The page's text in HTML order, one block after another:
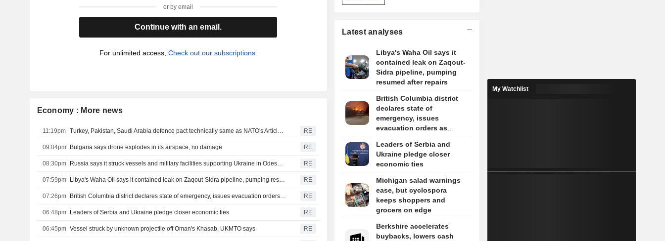
or by email
Continue with an email.
For unlimited access, Check out our subscriptions.
Economy : More news
11:19pm Turkey, Pakistan, Saudi Arabia defence pact technically same as NATO's Article 5, minister says RE
09:04pm Bulgaria says drone explodes in its airspace, no damage RE
08:30pm Russia says it struck vessels and military facilities supporting Ukraine in Odesa, Mykolaiv RE
07:59pm Libya's Waha Oil says it contained leak on Zaqout-Sidra pipeline, pumping resumed after repairs RE
07:26pm British Columbia district declares state of emergency, issues evacuation orders as wildfire rages RE
06:48pm Leaders of Serbia and Ukraine pledge closer economic ties RE
06:45pm Vessel struck by unknown projectile off Oman's Khasab, UKMTO says RE
Latest analyses
Libya's Waha Oil says it
contained leak on Zaqout-
Sidra pipeline, pumping
resumed after repairs
British Columbia district
declares state of
emergency, issues
evacuation orders as
Leaders of Serbia and
Ukraine pledge closer
economic ties
Michigan salad warnings
ease, but cyclospora
keeps shoppers and
grocers on edge
Berkshire accelerates
buybacks, lowers cash
My Watchlist